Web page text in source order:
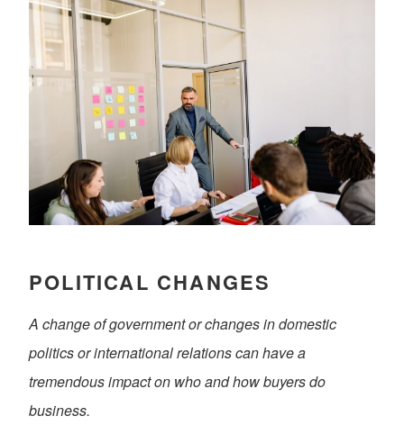
POLITICAL CHANGES
A change of government or changes in domestic
politics or international relations can have a
tremendous impact on who and how buyers do
business.